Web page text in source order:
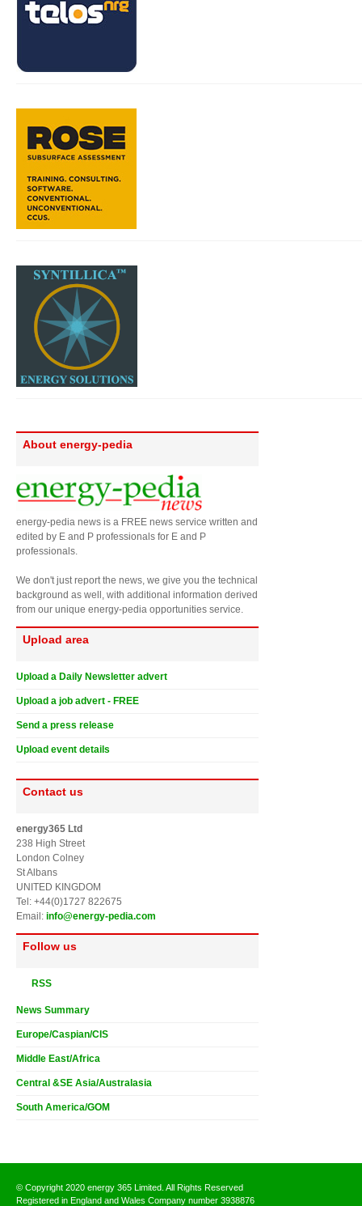
About energy-pedia
energy-pedia news is a FREE news service written and
edited by E and P professionals for E and P
professionals.
We don't just report the news, we give you the technical
background as well, with additional information derived
from our unique energy-pedia opportunities service.
Upload area
Upload a Daily Newsletter advert
Upload a job advert - FREE
Send a press release
Upload event details
Contact us
energy365 Ltd
238 High Street
London Colney
St Albans
UNITED KINGDOM
Tel: +44(0)1727 822675
Email: info@energy-pedia.com
Follow us
RSS
News Summary
Europe/Caspian/CIS
Middle East/Africa
Central &SE Asia/Australasia
South America/GOM
© Copyright 2020 energy 365 Limited. All Rights Reserved
Registered in England and Wales Company number 3938876